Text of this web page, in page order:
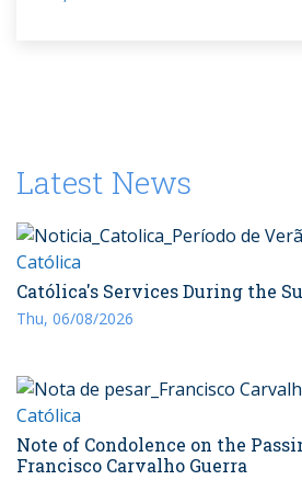
Latest News
Católica
Católica's Services During the
Thu, 06/08/2026
Católica
Note of Condolence on the
Francisco Carvalho Guerra